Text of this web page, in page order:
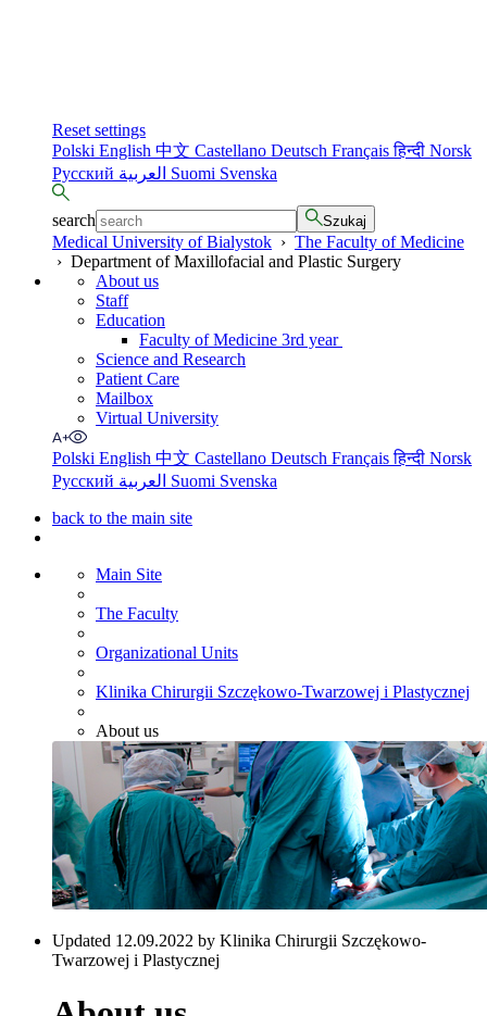
Reset settings
Polski English 中文 Castellano Deutsch Françaisहिन्दी Norsk
Русский
Suomi Svenska
search Szukaj
Medical University of Bialystok › The Faculty of Medicine
› Department of Maxillofacial and Plastic Surgery
About us
Staff
Education
Faculty of Medicine 3rd year
Science and Research
Patient Care
Mailbox
Virtual University
Polski English 中文 Castellano Deutsch Françaisहिन्दी Norsk
Русский
Suomi Svenska
back to the main site
Main Site
The Faculty
Organizational Units
Klinika Chirurgii Szczękowo-Twarzowej i Plastycznej
About us
Updated 12.09.2022 by Klinika Chirurgii Szczękowo-
Twarzowej i Plastycznej